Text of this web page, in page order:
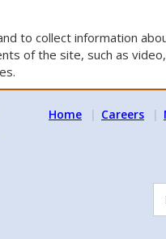
to collect information
of the site, such as
Home Careers